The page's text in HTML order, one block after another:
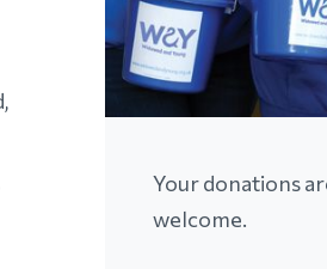
Your donations
welcome.